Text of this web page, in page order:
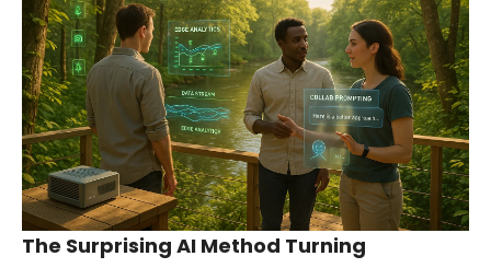
The Surprising AI Method Turning